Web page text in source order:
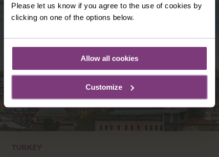
Please let us know if you agree to the use of cookies by
clicking on one of the options below.
Allow all cookies
Customize